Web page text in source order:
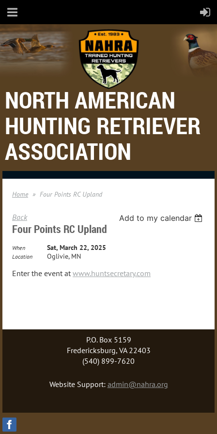
NORTH AMERICAN
HUNTING RETRIEVER
ASSOCIATION
Home Four Points RC Upland
Back Add to my calendar
Four Points RC Upland
When Sat, March 22, 2025
Location Oglivie, MN
Enter the event at www.huntsecretary.com
P.O. Box 5159
Fredericksburg, VA 22403
(540) 899-7620
Website Support: admin@nahra.org